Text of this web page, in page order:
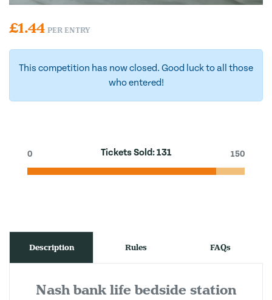
£1.44 PER ENTRY
This competition has now closed. Good luck to all those
who entered!
Tickets Sold:131
0 150
Description Rules FAQs
Nash bank life bedside station